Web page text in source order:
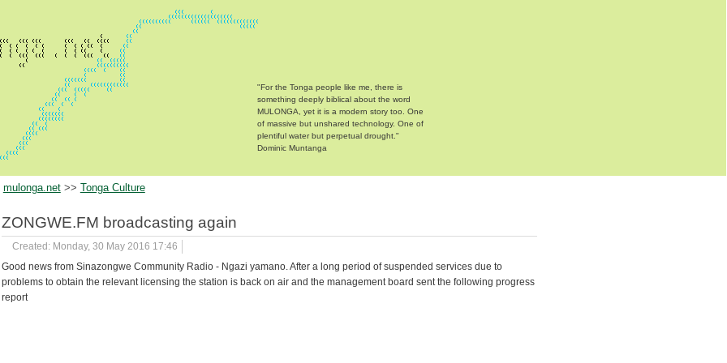
"For the Tonga people like me, there is
something deeply biblical about the word
MULONGA, yet it is a modern story too. One
of massive but unshared technology. One of
plentiful water but perpetual drought."
Dominic Muntanga
mulonga.net>> Tonga Culture
ZONGWE.FM broadcasting again
Created: Monday, 30 May 2016 17:46
Good news from Sinazongwe Community Radio - Ngazi yamano. After a long period of suspended services due to
problems to obtain the relevant licensing the station is back on air and the management board sent the following progress
report